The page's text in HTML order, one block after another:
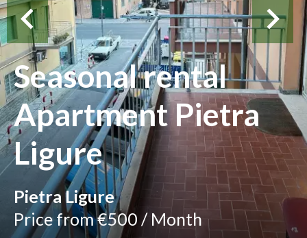
Seasonal rental
Apartment Pietra
Ligure
Pietra Ligure
Price from €500 / Month